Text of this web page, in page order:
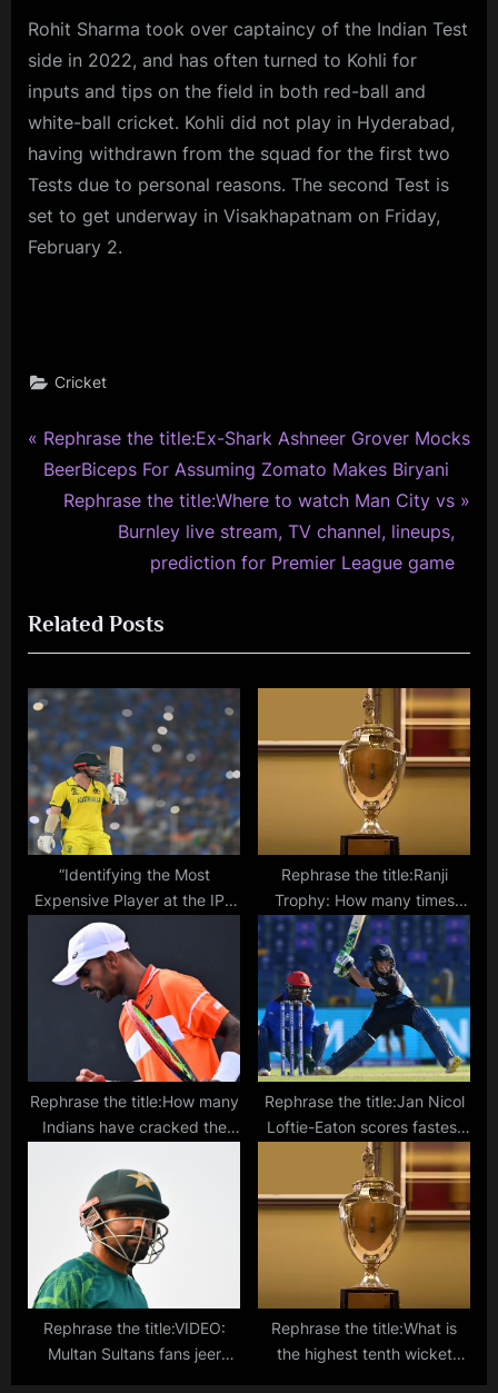
Rohit Sharma took over captaincy of the Indian Test
side in 2022, and has often turned to Kohli for
inputs and tips on the field in both red-ball and
white-ball cricket. Kohli did not play in Hyderabad,
having withdrawn from the squad for the first two
Tests due to personal reasons. The second Test is
set to get underway in Visakhapatnam on Friday,
February 2.
Cricket
Post
navigation
P
r
u
s
P
o
s
t
:
Rephrase the title:Ex-Shark Ashneer Grover Mocks
BeerBiceps For Assuming Zomato Makes Biryani
N
P
o
s
:
Rephrase the title:Where to watch Man City vs
Burnley live stream, TV channel, lineups,
prediction for Premier League game
Related Posts
“Identifying the Most
Expensive Player at the IPL
2024 Auction: List of Top
Names Up for Auction on
December 19”
Rephrase the title:Ranji
Trophy: How many times
have Mumbai won India’s
premier domestic
tournament?
Rephrase the title:How many
Indians have cracked the
Rephrase the title:Jan Nicol
Loftie-Eaton scores fastest
T20I hundred – Top 10
quickest T20I centuries
listed
Rephrase the title:VIDEO:
Multan Sultans fans jeer
Rephrase the title:What is
the highest tenth wicket